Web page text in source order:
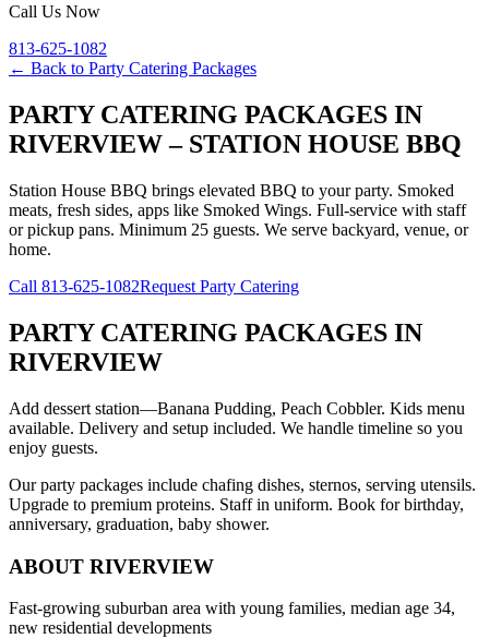
Call Us Now
813-625-1082
← Back to Party Catering Packages
PARTY CATERING PACKAGES IN
RIVERVIEW – STATION HOUSE BBQ
Station House BBQ brings elevated BBQ to your party. Smoked
meats, fresh sides, apps like Smoked Wings. Full-service with staff
or pickup pans. Minimum 25 guests. We serve backyard, venue, or
home.
Call 813-625-1082Request Party Catering
PARTY CATERING PACKAGES IN
RIVERVIEW
Add dessert station—Banana Pudding, Peach Cobbler. Kids menu
available. Delivery and setup included. We handle timeline so you
enjoy guests.
Our party packages include chafing dishes, sternos, serving utensils.
Upgrade to premium proteins. Staff in uniform. Book for birthday,
anniversary, graduation, baby shower.
ABOUT RIVERVIEW
Fast-growing suburban area with young families, median age 34,
new residential developments